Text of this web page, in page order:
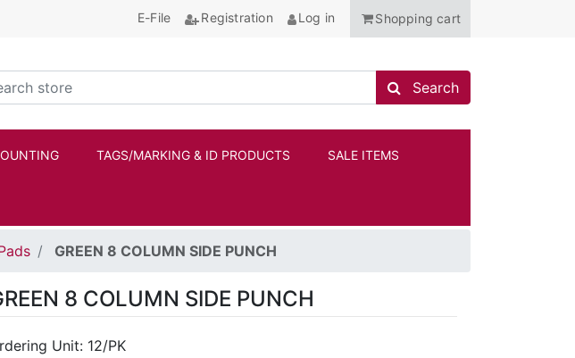
E-File Registration Log in Shopping cart
store
Search store
Search
TAGS/MARKING & ID PRODUCTS SALE ITEMS
GREEN 8 COLUMN SIDE PUNCH
8 COLUMN SIDE PUNCH
Unit: 12/PK